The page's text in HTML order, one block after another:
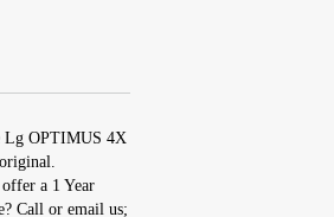
Lg OPTIMUS 4X
a 1 Year
Call or email us;